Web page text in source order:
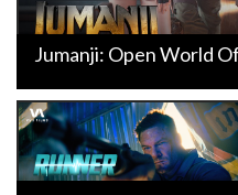
Jumanji: Open World